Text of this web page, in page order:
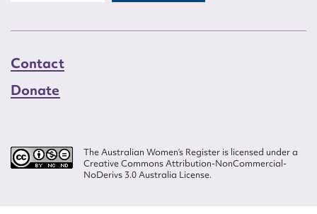
Contact
Donate
The Australian Women’s Register is licensed under a
Creative Commons Attribution-NonCommercial-
NoDerivs 3.0 Australia License.